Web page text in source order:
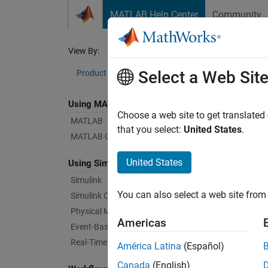
MATLAB Help Center Community
View By:
Product List
Using MATLAB
MATLAB
MATLAB Copilot
Using Simulink
Simulink
Simulink Copilot
Physical Modeling
Event-Based Modeling
Real-Time Simulation and Testing
Bug
Text
Select a Web Site
Choose a web site to get
that you select: United States.
United States
You can also select a web site
Americas
América Latina (Español)
Canada (English)